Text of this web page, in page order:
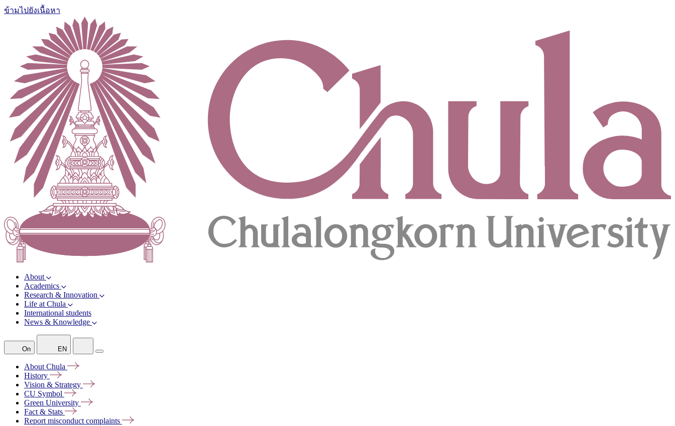
ข้ามไปยังเนื้อหา
About
Academics
Research & Innovation
Life at Chula
International students
News & Knowledge
On EN
AboutChula
History
Vision & Strategy
CU Symbol
Green University
Fact & Stats
Report misconductcomplaints